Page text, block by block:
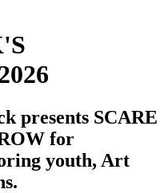
presents SCARE
for
youth, Art